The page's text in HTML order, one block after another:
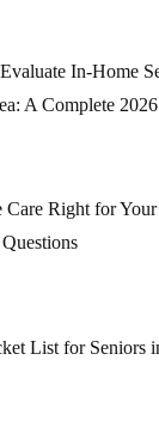
In-Home
A Complete
Care Right for
List for Seniors